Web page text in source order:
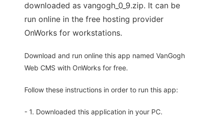
downloaded as vangogh_0_9.zip. It can be
run online in the free hosting provider
OnWorks for workstations.
Download and run online this app named VanGogh
Web CMS with OnWorks for free.
Follow these instructions in order to run this app:
- 1. Downloaded this application in your PC.